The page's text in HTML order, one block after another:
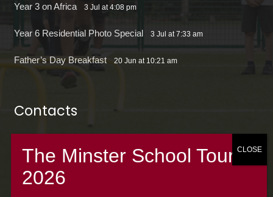
Year 3 on Africa 3 Jul at 4:08 pm
Year 6 Residential Photo Special 3 Jul at 7:33 am
Father’s Day Breakfast 20 Jun at 10:21 am
Contacts
020 8688 5844 – Option 1
The Minster Junior School